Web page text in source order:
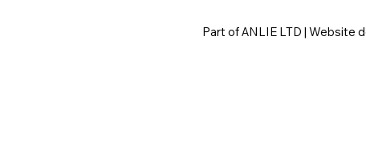
Part of ANLIE LTD | Website